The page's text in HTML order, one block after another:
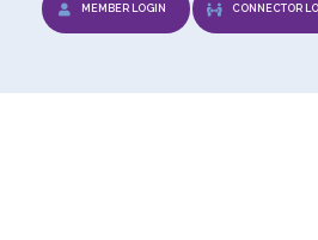
MEMBER LOGIN CONNECTOR